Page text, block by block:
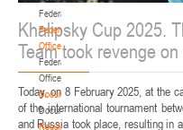
Federation
Federation
Office
Federation
Office
Documentation
Documentation
Regulatory
Khalipsky Cup 2025.
Team took revenge
Today, on 8 February 2025, at the
of the international tournament
and Russia took place, resulting in